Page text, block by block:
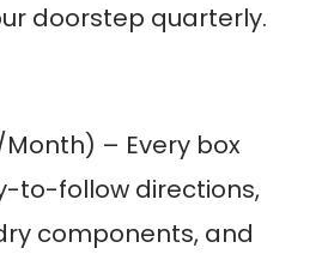
doorstep quarterly.
– Every box
to-follow directions,
components, and